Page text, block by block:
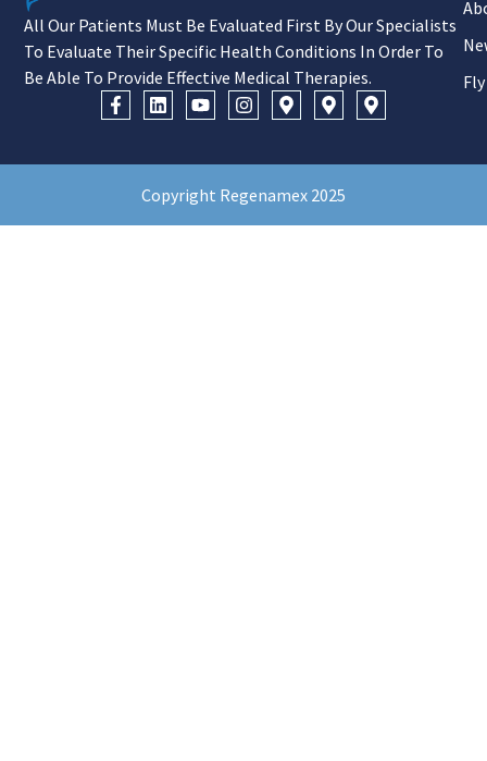
All Our Patients Must Be Evaluated First By Our Specialists
To Evaluate Their Specific Health Conditions In Order To
Be Able To Provide Effective Medical Therapies.
Copyright Regenamex 2025